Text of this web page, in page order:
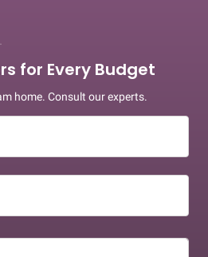
for Every Budget
home. Consult our experts.